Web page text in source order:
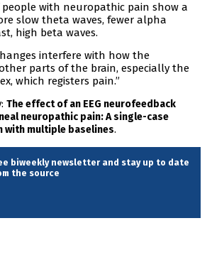
people with neuropathic pain show a
slow theta waves, fewer alpha
high beta waves.
interfere with how the
parts of the brain, especially the
which registers pain.”
The effect of an EEG neurofeedback
neuropathic pain: A single-case
with multiple baselines.
biweekly newsletter and stay up to date
the source